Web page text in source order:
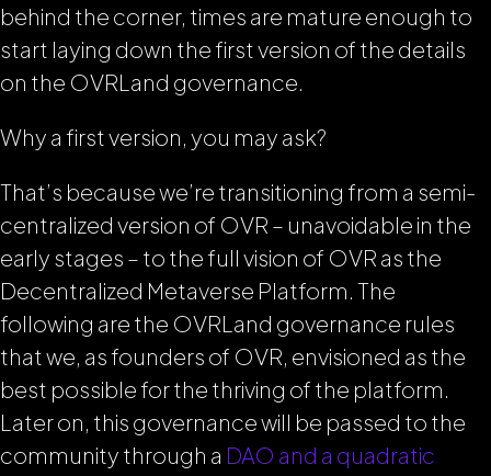
behind the corner, times are mature enough to
start laying down the first version of the details
on the OVRLand governance.
Why a first version, you may ask?
That’s because we’re transitioning from a semi-
centralized version of OVR – unavoidable in the
early stages – to the full vision of OVR as the
Decentralized Metaverse Platform. The
following are the OVRLand governance rules
that we, as founders of OVR, envisioned as the
best possible for the thriving of the platform.
Later on, this governance will be passed to the
community through a DAO and a quadratic